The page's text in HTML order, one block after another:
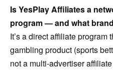
Is YesPlay Affiliates a
program — and what
It’s a direct affiliate program
gambling product (sports
not a multi-advertiser